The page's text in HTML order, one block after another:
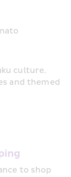
culture.
and themed
to shop